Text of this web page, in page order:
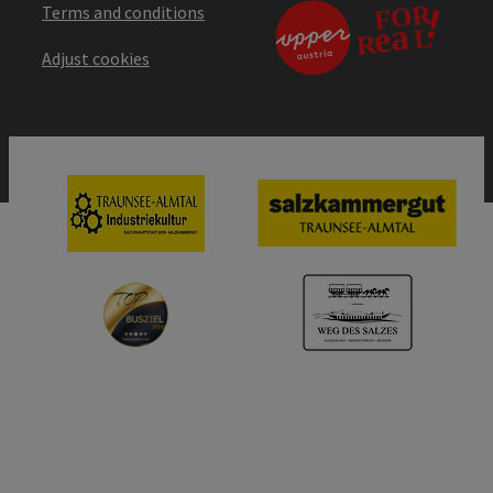
Terms and conditions
Adjust cookies